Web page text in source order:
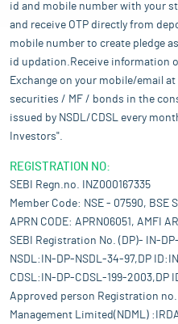
id and mobile number with your
and receive OTP directly from
mobile number to create pledge
id updation.Receive information
Exchange on your mobile/email
securities / MF / bonds in the
issued by NSDL/CDSL every
Investors".
REGISTRATION NO:
SEBI Regn.no. INZ000167335
Member Code: NSE - 07590, BSE
APRN CODE: APRN06051, AMFI
SEBI Registration No. (DP)- IN-
NSDL:IN-DP-NSDL-34-97,DP
CDSL:IN-DP-CDSL-199-2003,DP
Approved person Registration
Management Limited(NDML)